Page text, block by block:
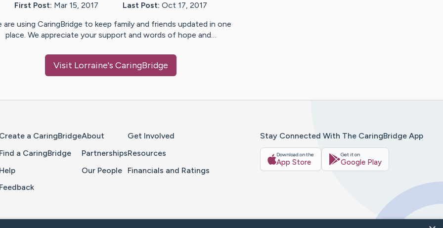
First Post: Mar 15, 2017 Last Post: Oct 17, 2017
are using CaringBridge to keep family and friends updated in one
place. We appreciate your support and words of hope and…
Visit Lorraine's CaringBridge
Create a CaringBridge
Find a CaringBridge
Help
Feedback
About
Partnerships
Our People
Get Involved
Resources
Financials and Ratings
Stay Connected With The CaringBridge App
Download on the
App Store
Get it on
Google Play